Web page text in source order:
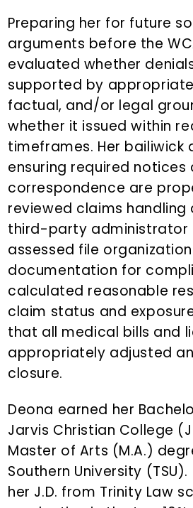
Preparing her for future
arguments before the
evaluated whether
supported by
factual, and/or legal
whether it issued within
timeframes. Her bailiwick
ensuring required notices
correspondence are
reviewed claims
third-party administrator
assessed file
documentation for
calculated reasonable
claim status and
that all medical bills and
appropriately adjusted
closure.
Deona earned her
Jarvis Christian College
Master of Arts (M.A.)
Southern University
her J.D. from Trinity Law